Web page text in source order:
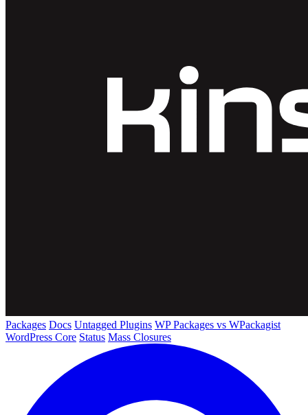
Packages Docs Untagged Plugins WP Packages vs WPackagist
WordPress Core Status Mass Closures